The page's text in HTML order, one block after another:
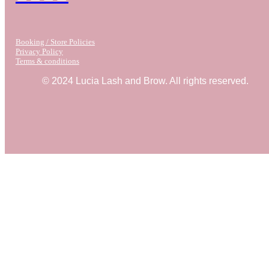
Booking / Store Policies
Privacy Policy
Terms & conditions
© 2024 Lucia Lash and Brow. All rights reserved.